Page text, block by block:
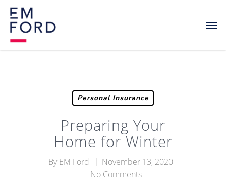
Personal Insurance
Preparing Your
Home for Winter
By EM Ford
November 13, 2020
No Comments